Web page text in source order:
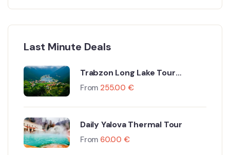
Last Minute Deals
Trabzon Long Lake Tour
Including Flight and Hotel
From 255.00 €
Daily Yalova Thermal Tour
From 60.00 €